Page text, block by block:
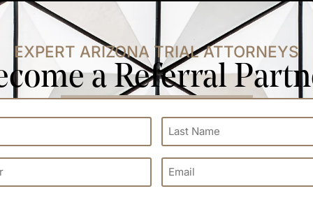
EXPERT ARIZONA TRIAL ATTORNEYS
a Referral